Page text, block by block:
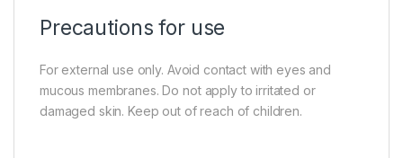
Precautions for use
For external use only. Avoid contact with eyes and
mucous membranes. Do not apply to irritated or
damaged skin. Keep out of reach of children.